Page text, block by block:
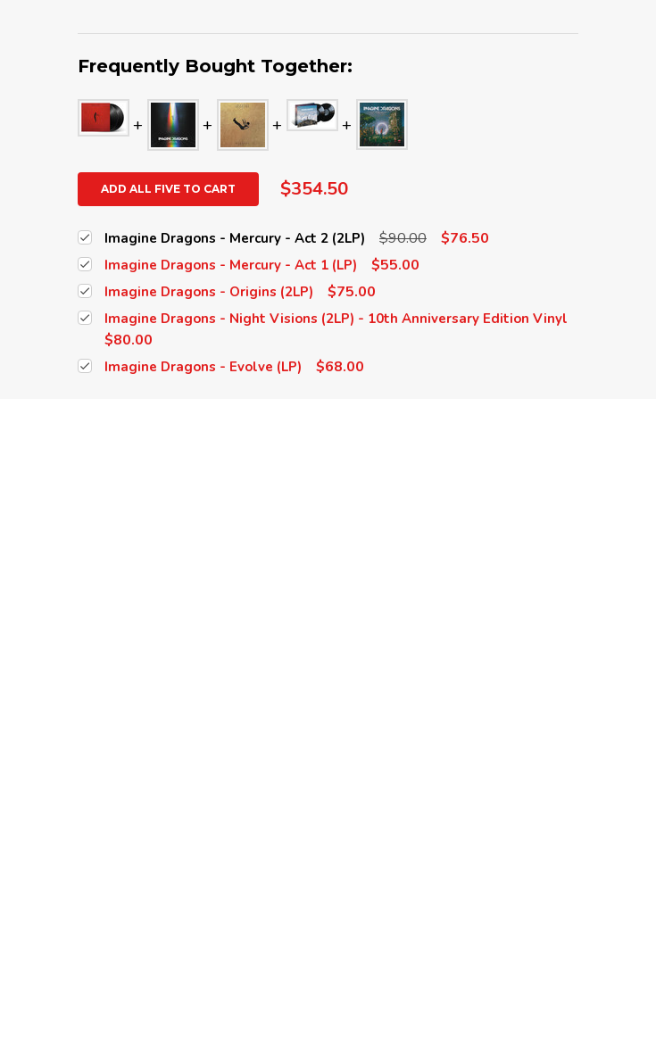
Frequently Bought Together:
ADD ALL FIVE TO CART $354.50
Imagine Dragons - Mercury - Act 2 (2LP) $90.00 $76.50
Imagine Dragons - Mercury - Act 1 (LP) $55.00
Imagine Dragons - Origins (2LP) $75.00
Imagine Dragons - Night Visions (2LP) - 10th Anniversary Edition Vinyl
$80.00
Imagine Dragons - Evolve (LP) $68.00